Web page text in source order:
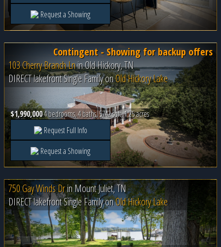
Request a Showing
Contingent - Showing for backup offers
103 Cherry Branch LninOld Hickory, TN
DIRECT lakefront Single Family onOld Hickory Lake
$1,990,0004 bedrooms, 4 baths, 5742 sqft, 1.25 acres
Request Full Info
Request a Showing
750 Gay Winds DrinMount Juliet, TN
DIRECT lakefront Single Family onOld Hickory Lake